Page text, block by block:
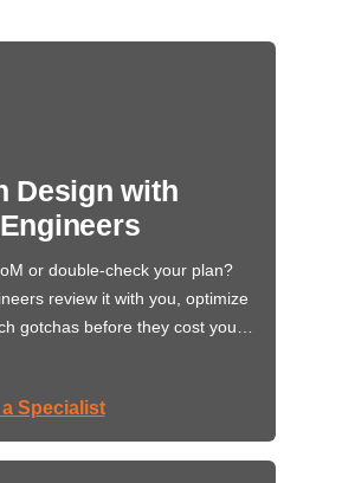
Design with
or double-check your plan?
review it with you, optimize
gotchas before they cost you…
Specialist